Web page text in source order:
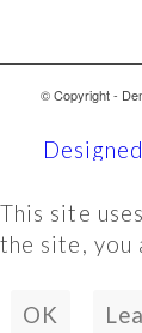
© Copyright -
This site
the site, you
OK